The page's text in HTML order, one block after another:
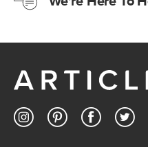
Learn more
Customer Care team is just
Contact us